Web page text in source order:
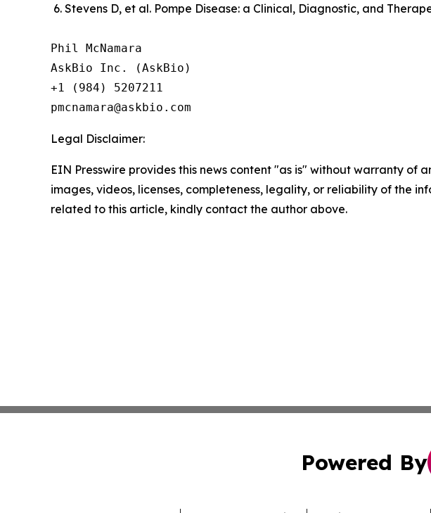
Stevens D, et al. Pompe Disease: a Clinical, Diagnostic, and
Phil McNamara
AskBio Inc. (AskBio)
+1 (984) 5207211
Legal Disclaimer:
EIN Presswire provides this news content "as is" without warranty
images, videos, licenses, completeness, legality, or reliability of the
related to this article, kindly contact the author above.
Powered By